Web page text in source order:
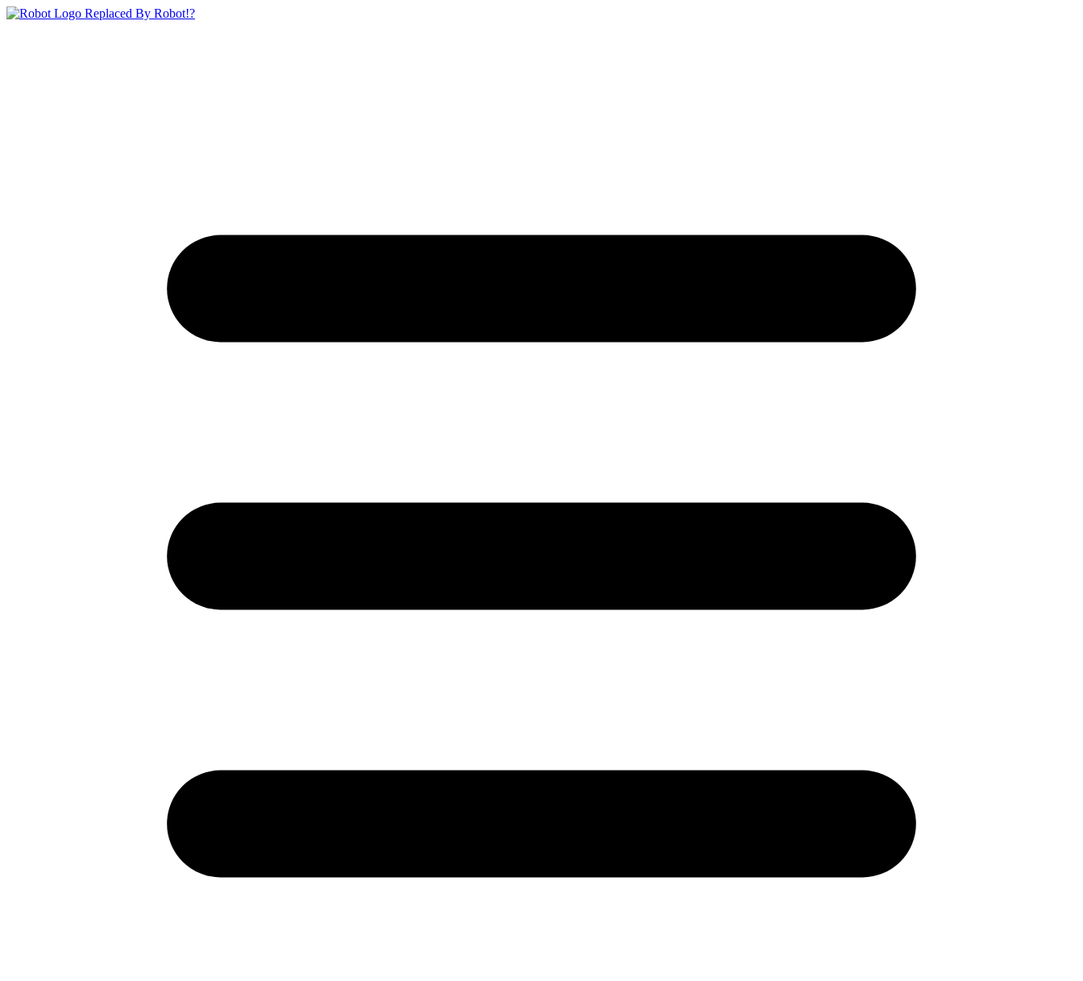
Replaced By Robot!?